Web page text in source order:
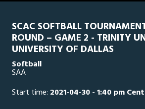
SCAC SOFTBALL
ROUND – GAME 2 - TRINITY
UNIVERSITY OF DALLAS
Softball
SAA
Start time: 2021-04-30 - 1:40 pm